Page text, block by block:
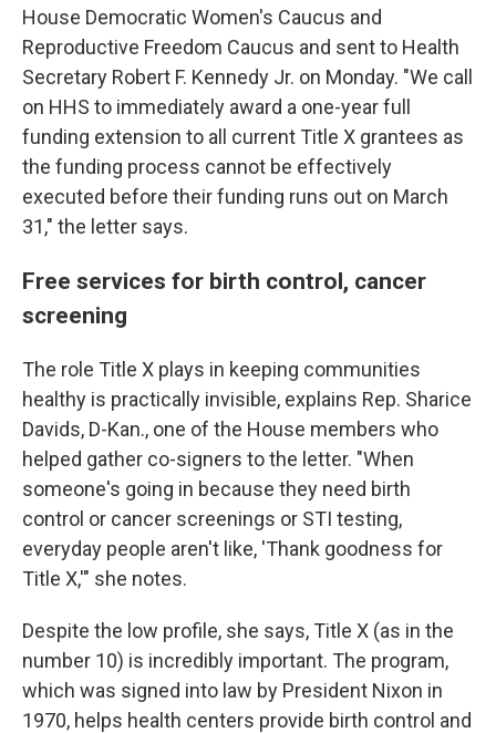
House Democratic Women's Caucus and
Reproductive Freedom Caucus and sent to Health
Secretary Robert F. Kennedy Jr. on Monday. "We call
on HHS to immediately award a one-year full
funding extension to all current Title X grantees as
the funding process cannot be effectively
executed before their funding runs out on March
31," the letter says.
Free services for birth control, cancer
screening
The role Title X plays in keeping communities
healthy is practically invisible, explains Rep. Sharice
Davids, D-Kan., one of the House members who
helped gather co-signers to the letter. "When
someone's going in because they need birth
control or cancer screenings or STI testing,
everyday people aren't like, 'Thank goodness for
Title X,'" she notes.
Despite the low profile, she says, Title X (as in the
number 10) is incredibly important. The program,
which was signed into law by President Nixon in
1970, helps health centers provide birth control and